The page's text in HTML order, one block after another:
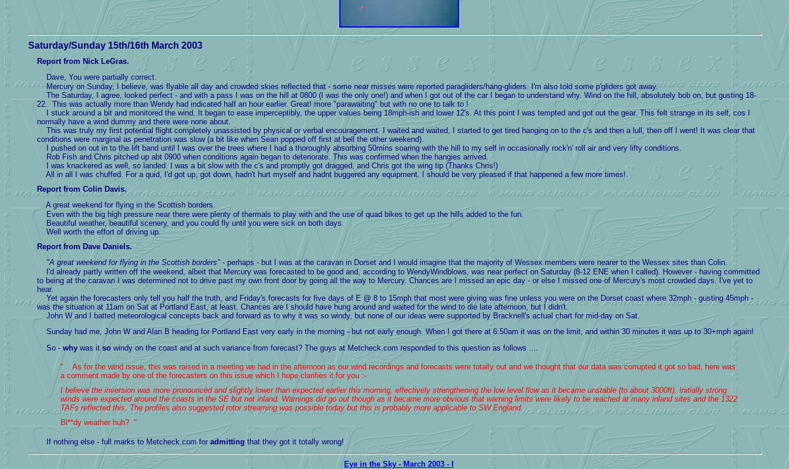
Saturday/Sunday 15th/16th March 2003
Report from Nick LeGras.
Dave, You were partially correct.
Mercury on Sunday, I believe, was flyable all day and crowded skies reflected that - some near misses were reported paragliders/hang-gliders. I'm also told some p'gliders got away.
The Saturday, I agree, looked perfect - and with a pass I was on the hill at 0800 (I was the only one!) and when I got out of the car I began to understand why. Wind on the hill, absolutely bob on, but gusting 18-
22. This was actually more than Wendy had indicated half an hour earlier. Great! more "parawaiting" but with no one to talk to !
I stuck around a bit and monitored the wind. It began to ease imperceptibly, the upper values being 18mph-ish and lower 12's. At this point I was tempted and got out the gear. This felt strange in its self, cos I
normally have a wind dummy and there were none about.
This was truly my first potential flight completely unassisted by physical or verbal encouragement. I waited and waited, I started to get tired hanging on to the c's and then a lull, then off I went! It was clear that
conditions were marginal as penetration was slow (a bit like when Sean popped off first at bell the other weekend).
I pushed on out in to the lift band until I was over the trees where I had a thoroughly absorbing 50mins soaring with the hill to my self in occasionally rock'n' roll air and very lifty conditions.
Rob Fish and Chris pitched up abt 0900 when conditions again began to deteriorate. This was confirmed when the hangies arrived.
I was knackered as well, so landed. I was a bit slow with the c's and promptly got dragged, and Chris got the wing tip (Thanks Chris!)
All in all I was chuffed. For a quid, I'd got up, got down, hadn't hurt myself and hadnt buggered any equipment. I should be very pleased if that happened a few more times!.
Report from Colin Davis.
A great weekend for flying in the Scottish borders.
Even with the big high pressure near there were plenty of thermals to play with and the use of quad bikes to get up the hills added to the fun.
Beautiful weather, beautiful scenery, and you could fly until you were sick on both days.
Well worth the effort of driving up.
Report from Dave Daniels.
"A great weekend for flying in the Scottish borders" - perhaps - but I was at the caravan in Dorset and I would imagine that the majority of Wessex members were nearer to the Wessex sites than Colin.
I'd already partly written off the weekend, albeit that Mercury was forecasted to be good and, according to WendyWindblows, was near perfect on Saturday (8-12 ENE when I called). However - having committed
to being at the caravan I was determined not to drive past my own front door by going all the way to Mercury. Chances are I missed an epic day - or else I missed one of Mercury's most crowded days. I've yet to
hear.
Yet again the forecasters only tell you half the truth, and Friday's forecasts for five days of E @ 8 to 15mph that most were giving was fine unless you were on the Dorset coast where 32mph - gusting 45mph -
was the situation at 11am on Sat at Portland East, at least. Chances are I should have hung around and waited for the wind to die late afternoon, but I didn't.
John W and I batted meteorological concepts back and forward as to why it was so windy, but none of our ideas were supported by Bracknell's actual chart for mid-day on Sat.
Sunday had me, John W and Alan B heading for Portland East very early in the morning - but not early enough. When I got there at 6:50am it was on the limit, and within 30 minutes it was up to 30+mph again!
So -why was itsowindy on the coast and at such variance from forecast? The guys at Metcheck.com responded to this question as follows ....
" As for the wind issue, this was raised in a meeting we had in the afternoon as our wind recordings and forecasts were totally out and we thought that our data was corrupted it got so bad, here was
a comment made by one of the forecasters on this issue which I hope clarifies it for you :-
I believe the inversion was more pronounced and slightly lower than expected earlier this morning, effectively strengthening the low level flow as it became unstable (to about 3000ft). Initially strong
winds were expected around the coasts in the SE but not inland. Warnings did go out though as it became more obvious that warning limits were likely to be reached at many inland sites and the 1322
TAFs reflected this. The profiles also suggested rotor streaming was possible today but this is probably more applicable to SW England.
Bl**dy weather huh? "
If nothing else - full marks to Metcheck.com foradmitting that they got it totally wrong!
Eye in the Sky - March 2003 - I